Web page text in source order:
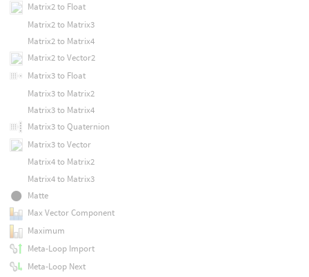
Matrix2 to Float
Matrix2 to Matrix3
Matrix2 to Matrix4
Matrix2 to Vector2
Matrix3 to Float
Matrix3 to Matrix2
Matrix3 to Matrix4
Matrix3 to Quaternion
Matrix3 to Vector
Matrix4 to Matrix2
Matrix4 to Matrix3
Matte
Max Vector Component
Maximum
Meta-Loop Import
Meta-Loop Next